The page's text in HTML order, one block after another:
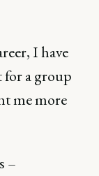
I have
for a group
me more
–